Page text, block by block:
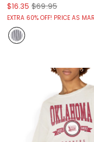
$16.35 $69.95
EXTRA 60% OFF! PRICE AS